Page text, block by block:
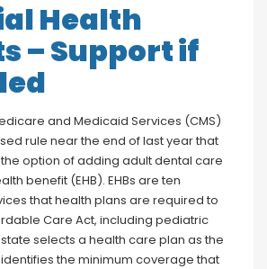
Health
– Support if
and Medicaid Services (CMS)
rule near the end of last year that
option of adding adult dental care
benefit (EHB). EHBs are ten
that health plans are required to
Care Act, including pediatric
selects a health care plan as the
the minimum coverage that